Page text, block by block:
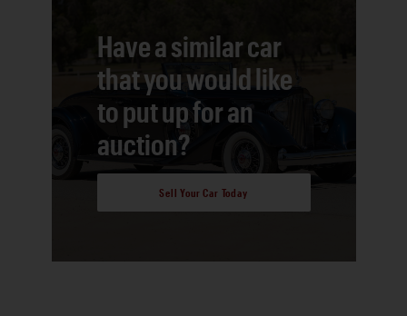
Have a similar car
that you would like
to put up for an
auction?
Sell Your Car Today